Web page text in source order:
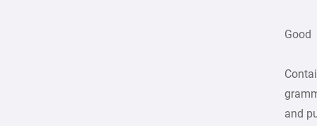
Good
and